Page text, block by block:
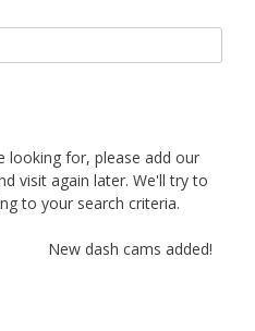
looking for, please add our
visit again later. We'll try to
to your search criteria.
New dash cams added!